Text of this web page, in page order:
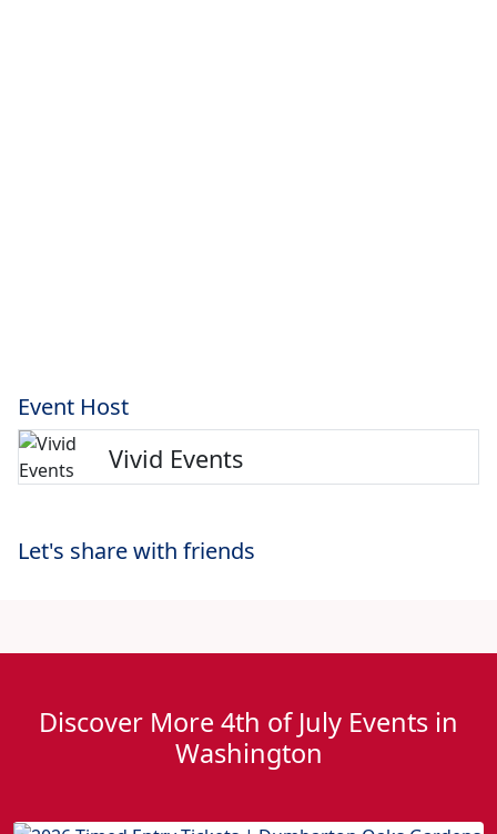
Event Host
Vivid Events
Let's share with friends
Discover More 4th of July Events in
Washington